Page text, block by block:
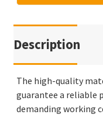
Description
The high-quality
guarantee a reliable
demanding working